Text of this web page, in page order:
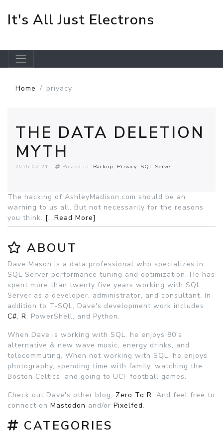
It's All Just Electrons
Home privacy
THE DATA DELETION
MYTH
2015-07-21 Posted in: Backup Privacy SQL Server
The hacking of AshleyMadison.com should be an
warning to us all. But not necessarily for the reasons
you think. [...Read More]
ABOUT
Dave Mason is a data professional who specializes in
SQL Server performance tuning and optimization. He has
spent more than twenty five years working with SQL
Server as a developer, administrator, and consultant. In
addition to T-SQL, Dave's development work includes
C#, R, PowerShell, and Python.
When Dave is working with SQL, he enjoys 80's
alternative & new wave music, energy drinks, and
telecommuting. When not working with SQL, he enjoys
photography, spending time with family, watching the
Boston Celtics, and going to UCF football games.
Check out Dave's other blog, Zero To R. And feel free to
connect on Mastodon and/or Pixelfed.
CATEGORIES